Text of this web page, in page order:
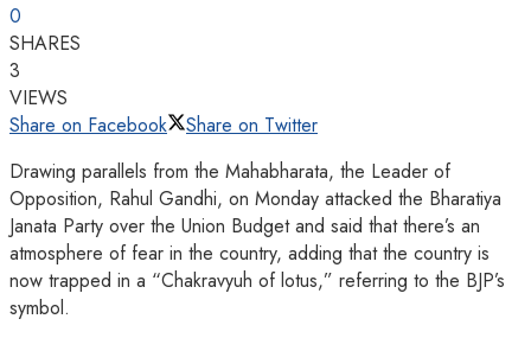
0
SHARES
3
VIEWS
Share on Facebook
Share on Twitter
Drawing parallels from the Mahabharata, the Leader of
Opposition, Rahul Gandhi, on Monday attacked the Bharatiya
Janata Party over the Union Budget and said that there’s an
atmosphere of fear in the country, adding that the country is
now trapped in a “Chakravyuh of lotus,” referring to the BJP’s
symbol.